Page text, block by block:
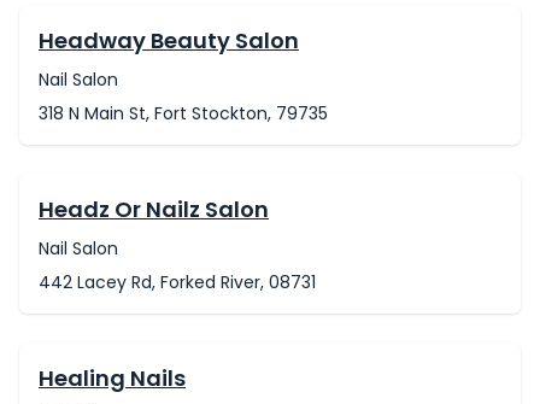
Headway Beauty Salon
Nail Salon
318 N Main St, Fort Stockton, 79735
Headz Or Nailz Salon
Nail Salon
442 Lacey Rd, Forked River, 08731
Healing Nails